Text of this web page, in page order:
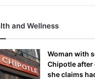
and Wellness
Woman with
Chipotle after
she claims